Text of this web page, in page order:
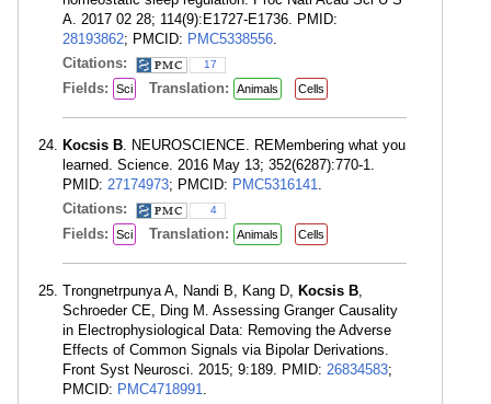
A. 2017 02 28; 114(9):E1727-E1736. PMID:
28193862; PMCID: PMC5338556.
Citations:
17
Fields: Sci Translation: Animals Cells
Kocsis B. NEUROSCIENCE. REMembering what you
learned. Science. 2016 May 13; 352(6287):770-1.
PMID: 27174973; PMCID: PMC5316141.
Citations:
4
Fields: Sci Translation: Animals Cells
Trongnetrpunya A, Nandi B, Kang D, Kocsis B,
Schroeder CE, Ding M. Assessing Granger Causality
in Electrophysiological Data: Removing the Adverse
Effects of Common Signals via Bipolar Derivations.
Front Syst Neurosci. 2015; 9:189. PMID: 26834583;
PMCID: PMC4718991.